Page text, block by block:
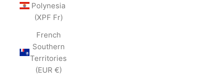
Polynesia
(XPF Fr)
French
Southern
Territories
(EUR €)